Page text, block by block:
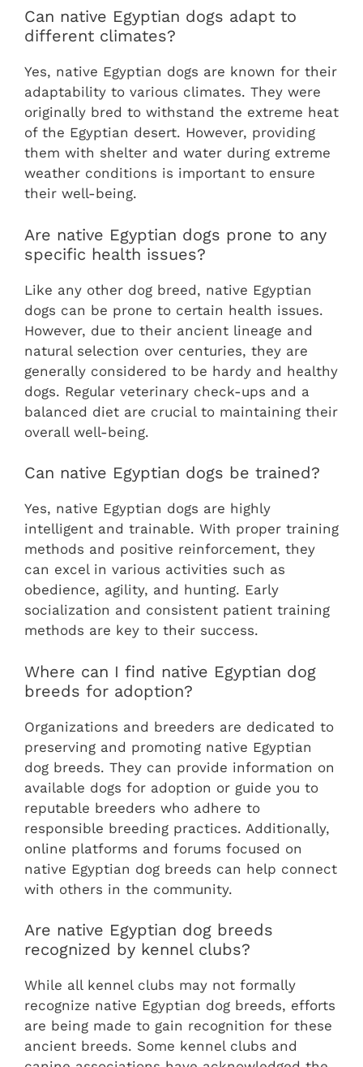
Can native Egyptian dogs adapt to
different climates?
Yes, native Egyptian dogs are known for their
adaptability to various climates. They were
originally bred to withstand the extreme heat
of the Egyptian desert. However, providing
them with shelter and water during extreme
weather conditions is important to ensure
their well-being.
Are native Egyptian dogs prone to any
specific health issues?
Like any other dog breed, native Egyptian
dogs can be prone to certain health issues.
However, due to their ancient lineage and
natural selection over centuries, they are
generally considered to be hardy and healthy
dogs. Regular veterinary check-ups and a
balanced diet are crucial to maintaining their
overall well-being.
Can native Egyptian dogs be trained?
Yes, native Egyptian dogs are highly
intelligent and trainable. With proper training
methods and positive reinforcement, they
can excel in various activities such as
obedience, agility, and hunting. Early
socialization and consistent patient training
methods are key to their success.
Where can I find native Egyptian dog
breeds for adoption?
Organizations and breeders are dedicated to
preserving and promoting native Egyptian
dog breeds. They can provide information on
available dogs for adoption or guide you to
reputable breeders who adhere to
responsible breeding practices. Additionally,
online platforms and forums focused on
native Egyptian dog breeds can help connect
with others in the community.
Are native Egyptian dog breeds
recognized by kennel clubs?
While all kennel clubs may not formally
recognize native Egyptian dog breeds, efforts
are being made to gain recognition for these
ancient breeds. Some kennel clubs and